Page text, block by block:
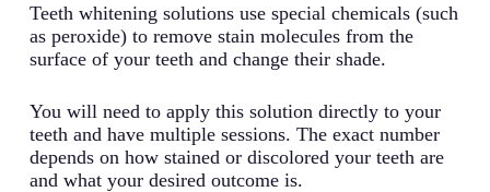
Teeth whitening solutions use special chemicals (such
as peroxide) to remove stain molecules from the
surface of your teeth and change their shade.
You will need to apply this solution directly to your
teeth and have multiple sessions. The exact number
depends on how stained or discolored your teeth are
and what your desired outcome is.